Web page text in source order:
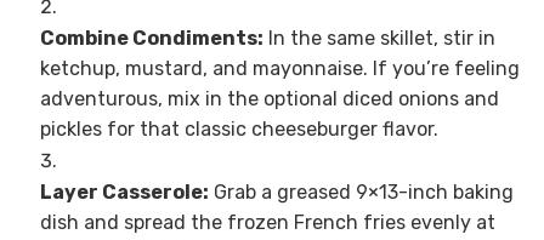
Combine Condiments: In the same skillet, stir in
ketchup, mustard, and mayonnaise. If you’re feeling
adventurous, mix in the optional diced onions and
pickles for that classic cheeseburger flavor.
Layer Casserole: Grab a greased 9×13-inch baking
dish and spread the frozen French fries evenly at